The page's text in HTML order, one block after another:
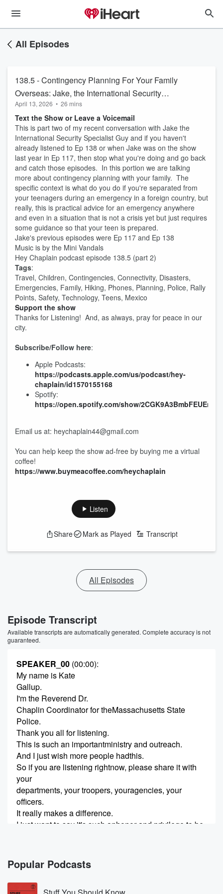
All Episodes
138.5 - Contingency Planning For Your Family
Overseas: Jake, the International Security
Specialist Guy
April 13, 2026 • 26 mins
Text the Show or Leave a Voicemail
This is part two of my recent conversation with Jake the
International Security Specialist Guy and if you haven't
already listened to Ep 138 or when Jake was on the show
last year in Ep 117, then stop what you're doing and go back
and catch those episodes. In this portion we are talking
more about contingency planning with your family. The
specific context is what do you do if you're separated from
your teenagers during an emergency in a foreign country, but
really, this is practical advice for an emergency anywhere
and even in a situation that is not a crisis yet but just requires
some guidance so that your teen is prepared.
Jake's previous episodes were Ep 117 and Ep 138
Music is by the Mini Vandals
Hey Chaplain podcast episode 138.5 (part 2)
Tags:
Travel, Children, Contingencies, Connectivity, Disasters,
Emergencies, Family, Hiking, Phones, Planning, Police, Rally
Points, Safety, Technology, Teens, Mexico
Support the show
Thanks for Listening! And, as always, pray for peace in our
city.
Subscribe/Follow here:
Apple Podcasts:
https://podcasts.apple.com/us/podcast/hey-
chaplain/id1570155168
Spotify:
https://open.spotify.com/show/
Email us at: heychaplain44@gmail.com
You can help keep the show ad-free by buying me a virtual
coffee!
https://www.buymeacoffee.com/heychaplain
Listen
Share Mark as Played Transcript
All Episodes
Episode Transcript
Available transcripts are automatically generated. Complete accuracy is not
guaranteed.
SPEAKER_00 (00:00):
My name is Kate
Gallup.
I'm the Reverend Dr.
Chaplin Coordinator for theMassachusetts State
Police.
Thank you all for listening.
This is such an importantministry and outreach.
And I just wish more people hadthis.
So if you are listening rightnow, please share it with
your
departments, your troopers, youragencies, your
officers.
It really makes a difference.
I just want to say it's such anhonor and privilege to be
(00:22):
And I love what I do every day.
Popular Podcasts